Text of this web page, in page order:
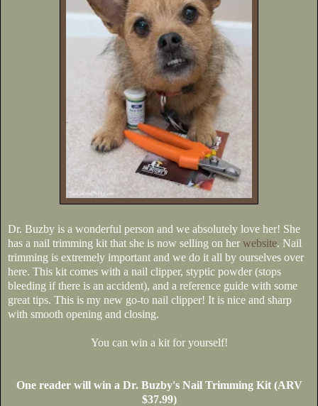
Dr. Buzby is a wonderful person and we absolutely love her! She
has a nail trimming kit that she is now selling on her website. Nail
trimming is extremely important and we do it all by ourselves over
here. This kit comes with a nail clipper, styptic powder (stops
bleeding if there is an accident), and a reference guide with some
great tips. This is my new go-to nail clipper! It is nice and sharp
with smooth opening and closing.
You can win a kit for yourself!
One reader will win a Dr. Buzby's Nail Trimming Kit (ARV
$37.99)